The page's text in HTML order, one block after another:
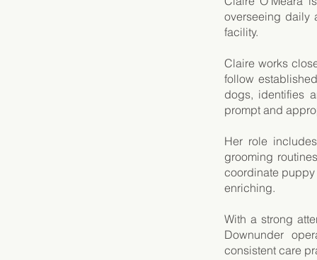
overseeing daily
facility.
Claire works
follow
dogs, identifies
prompt and
Her role
grooming
coordinate puppy
enriching.
With a strong
Downunder
consistent care